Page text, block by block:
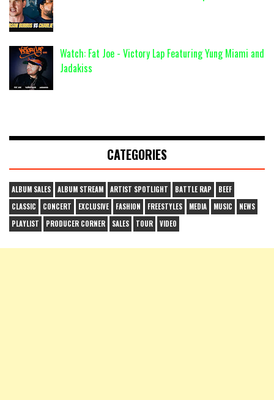
Watch: Fat Joe - Victory Lap Featuring Yung Miami and
Jadakiss
CATEGORIES
ALBUM SALES ALBUM STREAM ARTIST SPOTLIGHT BATTLE RAP
BEEF
CLASSIC
CONCERT EXCLUSIVE FASHION FREESTYLES MEDIA MUSIC
NEWS
PLAYLIST
PRODUCER CORNER SALES TOUR VIDEO